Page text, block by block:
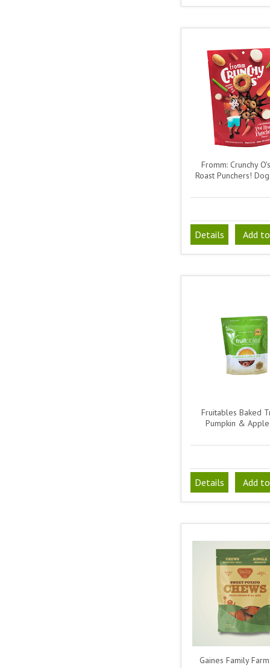
Fromm: Crunchy
Roast Punchers!
Details Add
Fruitables Baked
Pumpkin &
Details Add
Gaines Family